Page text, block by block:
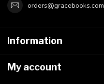
orders@gracebooks.com
Information
My account